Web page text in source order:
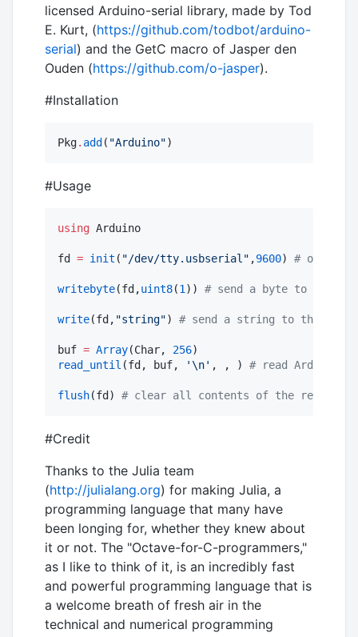
licensed Arduino-serial library, made by Tod
E. Kurt, (https://github.com/todbot/arduino-
serial) and the GetC macro of Jasper den
Ouden (https://github.com/o-jasper).
#Installation
Pkg. add( "Arduino")
#Usage
using Arduino
fd = init ( "/dev/tty.usbserial " ,9600) # open
writebyte(fd,uint8(1 )) # send a byte to the
write(fd, "string") # send a string to the
buf = Array(Char, 256
read_until (fd, buf, '\n' , , ) # read Arduino
flush(fd) # clear all contents of the
#Credit
Thanks to the Julia team
(http://julialang.org) for making Julia, a
programming language that many have
been longing for, whether they knew about
it or not. The "Octave-for-C-programmers,"
as I like to think of it, is an incredibly fast
and powerful programming language that is
a welcome breath of fresh air in the
technical and numerical programming